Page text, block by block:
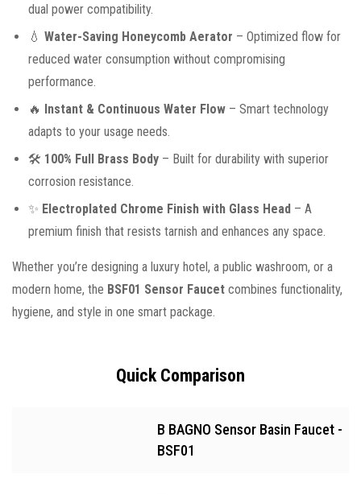
dual power compatibility.
💧 Water-Saving Honeycomb Aerator – Optimized flow for
reduced water consumption without compromising
performance.
🔥 Instant & Continuous Water Flow – Smart technology
adapts to your usage needs.
🛠️ 100% Full Brass Body – Built for durability with superior
corrosion resistance.
✨ Electroplated Chrome Finish with Glass Head – A
premium finish that resists tarnish and enhances any space.
Whether you’re designing a luxury hotel, a public washroom, or a
modern home, the BSF01 Sensor Faucet combines functionality,
hygiene, and style in one smart package.
Quick Comparison
B BAGNO Sensor Basin Faucet -
BSF01